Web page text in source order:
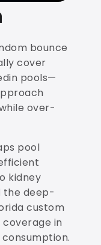
bounce
cover
pools—
over-
pool
kidney
the deep-
custom
coverage in